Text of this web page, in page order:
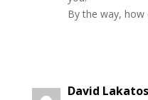
By the way,
David Lakatos